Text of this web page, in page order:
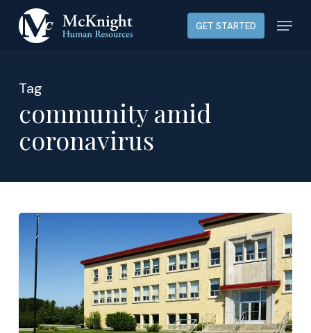
GET STARTED Menu
Tag
community amid
coronavirus